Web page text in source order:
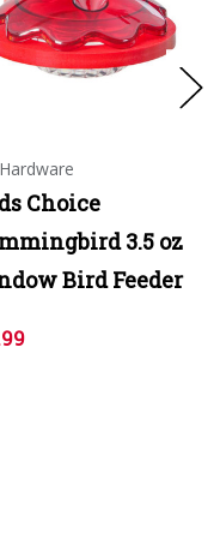
Choice
3.5 oz
Bird Feeder